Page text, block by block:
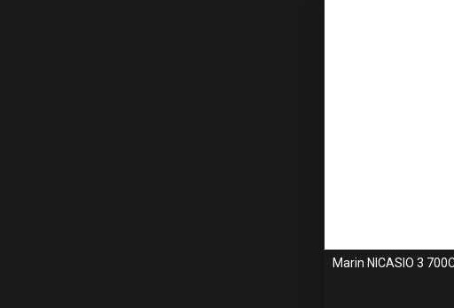
Marin NICASIO 3